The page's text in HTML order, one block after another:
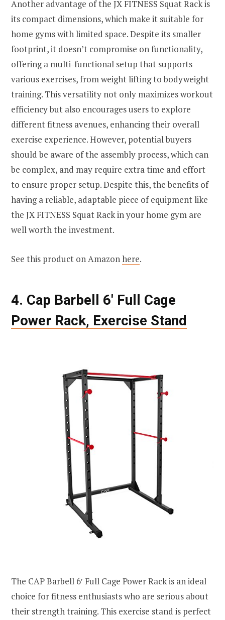
Another advantage of the JX FITNESS Squat Rack is
its compact dimensions, which make it suitable for
home gyms with limited space. Despite its smaller
footprint, it doesn’t compromise on functionality,
offering a multi-functional setup that supports
various exercises, from weight lifting to bodyweight
training. This versatility not only maximizes workout
efficiency but also encourages users to explore
different fitness avenues, enhancing their overall
exercise experience. However, potential buyers
should be aware of the assembly process, which can
be complex, and may require extra time and effort
to ensure proper setup. Despite this, the benefits of
having a reliable, adaptable piece of equipment like
the JX FITNESS Squat Rack in your home gym are
well worth the investment.
See this product on Amazonhere.
4. Cap Barbell 6′ Full Cage
Power Rack, Exercise Stand
The CAP Barbell 6′ Full Cage Power Rack is an ideal
choice for fitness enthusiasts who are serious about
their strength training. This exercise stand is perfect